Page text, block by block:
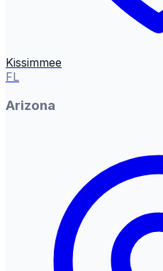
Kissimmee
FL
Arizona